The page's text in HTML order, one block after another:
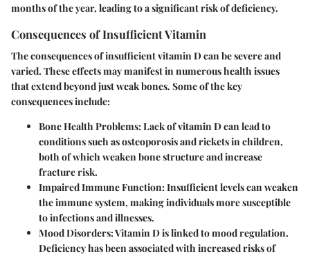
months of the year, leading to a significant risk of deficiency.
Consequences of Insufficient Vitamin
The consequences of insufficient vitamin D can be severe and
varied. These effects may manifest in numerous health issues
that extend beyond just weak bones. Some of the key
consequences include:
Bone Health Problems: Lack of vitamin D can lead to
conditions such as osteoporosis and rickets in children,
both of which weaken bone structure and increase
fracture risk.
Impaired Immune Function: Insufficient levels can weaken
the immune system, making individuals more susceptible
to infections and illnesses.
Mood Disorders: Vitamin D is linked to mood regulation.
Deficiency has been associated with increased risks of